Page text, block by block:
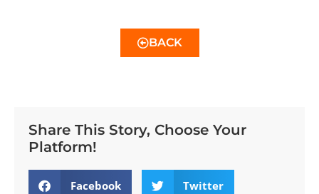
BACK
Share This Story, Choose Your
Platform!
Facebook Twitter